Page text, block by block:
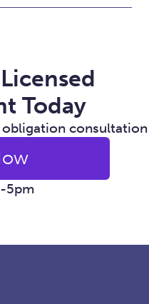
Today
consultation
5pm